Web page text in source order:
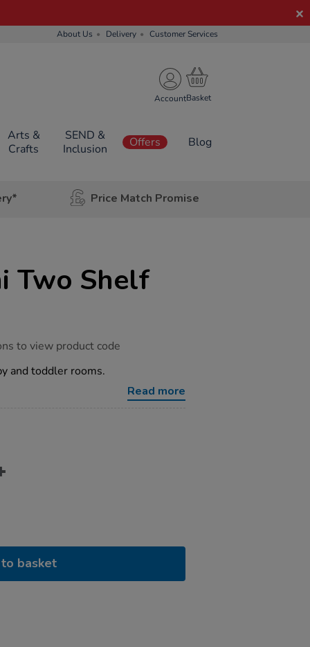
About Us Delivery Customer Services
Account
Arts &
Crafts
SEND &
Inclusion
Offers Blog
Price Match Promise
Two Shelf
to view product code
and toddler rooms.
Read more
basket